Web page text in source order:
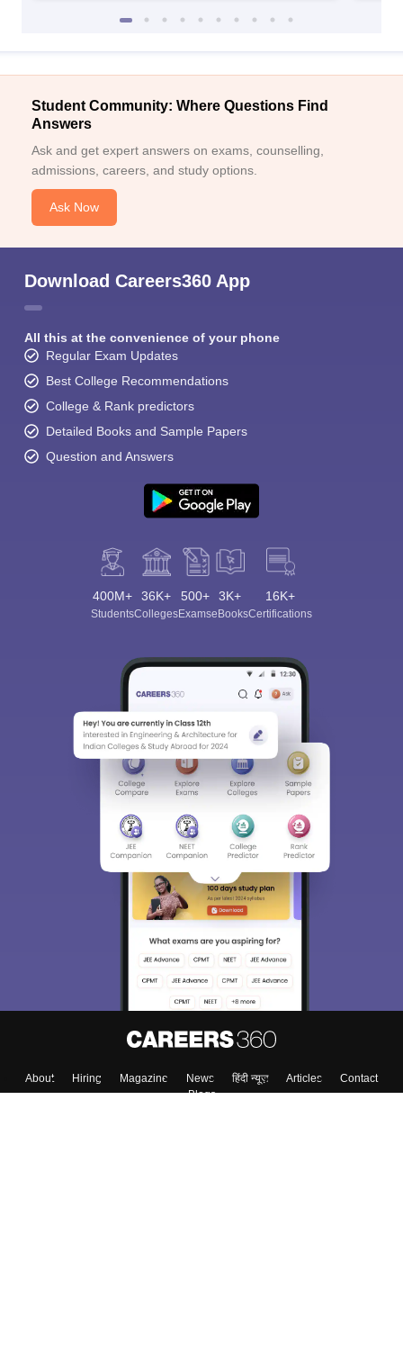
Student Community: Where Questions Find
Answers
Ask and get expert answers on exams, counselling,
admissions, careers, and study options.
Ask Now
Download Careers360 App
All this at the convenience of your phone
Regular Exam Updates
Best College Recommendations
College & Rank predictors
Detailed Books and Sample Papers
Question and Answers
400M+
Students
36K+
Colleges
500+
Exams
3K+
eBooks
16K+
Certifications
About Hiring Magazine News हिंदी न्यूज़ Articles
Contact
Blogs
Sign In/Sign Up
We endeavor to keep you informed and help you
choose the right Career path. Sign in and
access our resources on Exams, Study
Material, Counseling, Colleges etc.
Enter Mobile
Skip Sign In